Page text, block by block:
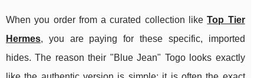
When you order from a curated collection likeTop Tier
Hermes, you are paying for these specific, imported
hides. The reason their "Blue Jean" Togo looks exactly